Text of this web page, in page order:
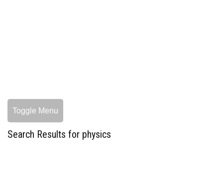
Toggle Menu
Search Results for physics